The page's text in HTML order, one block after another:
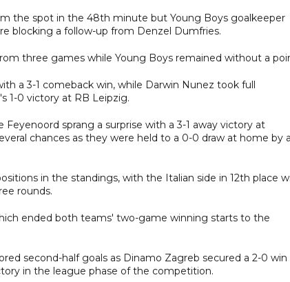
the spot in the 48th minute but Young Boys goalkeeper
blocking a follow-up from Denzel Dumfries.
three games while Young Boys remained without a
a 3-1 comeback win, while Darwin Nunez took full
1-0 victory at RB Leipzig.
sprang a surprise with a 3-1 away victory at
chances as they were held to a 0-0 draw at home by
in the standings, with the Italian side in 12th place
rounds.
ended both teams' two-game winning starts to the
second-half goals as Dinamo Zagreb secured a 2-0 win
in the league phase of the competition.